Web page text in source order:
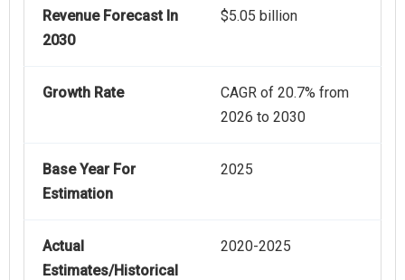
Revenue Forecast In
2030
$5.05 billion
Growth Rate
CAGR of 20.7% from
2026 to 2030
Base Year For
Estimation
2025
Actual
Estimates/Historical
2020-2025